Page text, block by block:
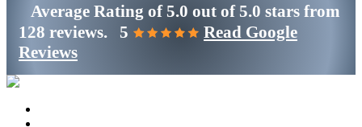
Average Rating of 5.0 out of 5.0 stars from
128 reviews. 5
Read Google
Reviews